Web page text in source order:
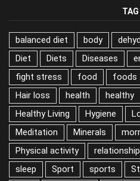
balanced diet body
Diet
Diets Diseases
fight stress
food foods
Hair loss
health healthy
Healthy Living
Hygiene
Meditation
Minerals
Physical activity
relationship
sleep
Sport sports